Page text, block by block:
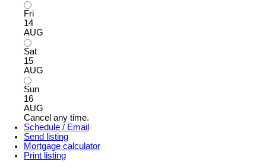
Fri
14
AUG
Sat
15
AUG
Sun
16
AUG
Cancel any time.
Schedule / Email
Send listing
Mortgage calculator
Print listing